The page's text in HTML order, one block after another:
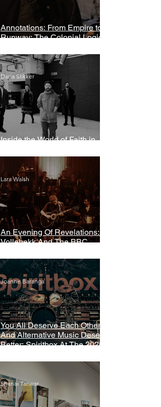
Annotations: From Empire to
Runway: The Colonial Logic of
Inside the World of Faith in
Daria Slikker
An Evening Of Revelations: Leif
Vollebekk And The BBC
Lara Walsh
You All Deserve Each Other
And Alternative Music Deserves
Better: Spiritbox At The 2026
Joanne Baranga
Shanai Tanwar